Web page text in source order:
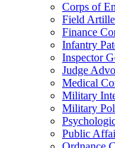
Corps of
Field
Finance
Infantry
Inspector
Judge
Medical
Military
Military
Public